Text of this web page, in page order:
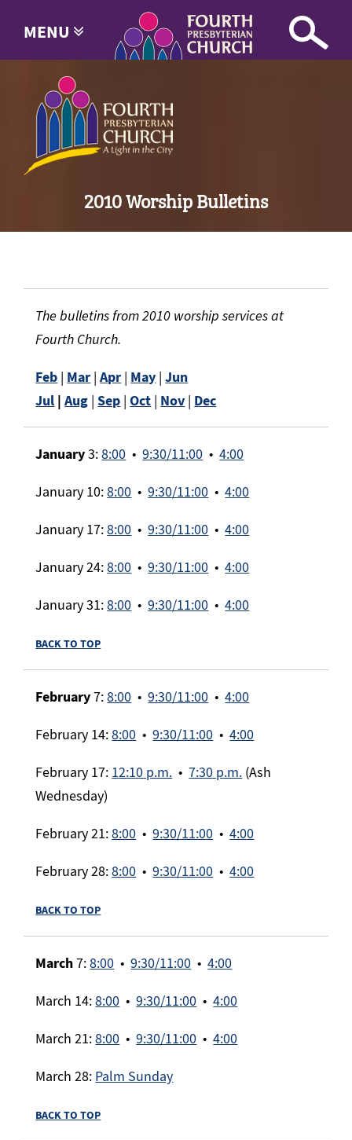
MENU
2010 Worship Bulletins
The bulletins from 2010 worship services at
Fourth Church.
Feb | Mar |Apr | May |Jun
Jul |Aug |Sep |Oct | Nov | Dec
January3:8:00 •9:30/11:00 •4:00
January 10:8:00 •9:30/11:00 •4:00
January 17:8:00 •9:30/11:00 •4:00
January 24:8:00 •9:30/11:00 •4:00
January 31:8:00 •9:30/11:00 •4:00
BACK TO TOP
February7:8:00 •9:30/11:00 •4:00
February 14:8:00 •9:30/11:00 •4:00
February 17: 12:10 p.m. •7:30 p.m. (Ash
Wednesday)
February 21:8:00 •9:30/11:00 •4:00
February 28:8:00 •9:30/11:00 •4:00
BACK TO TOP
March7:8:00 •9:30/11:00 •4:00
March 14:8:00 •9:30/11:00 •4:00
March 21:8:00 •9:30/11:00 •4:00
March 28: Palm Sunday
BACK TO TOP